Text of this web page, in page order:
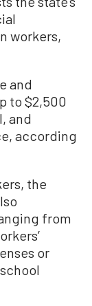
workers,
and
to $2,500
and
according
the
from
or